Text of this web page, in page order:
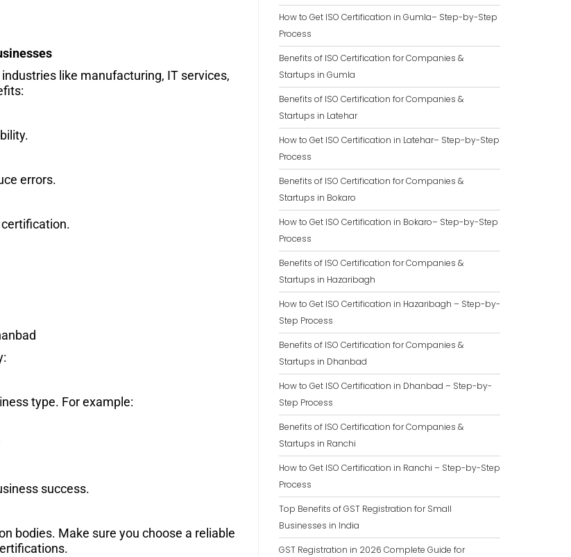
like manufacturing, IT services,
errors.
type. For example:
success.
bodies. Make sure you choose a reliable
How to Get ISO Certification in Gumla– Step-by-Step
Process
Benefits of ISO Certification for Companies &
Startups in Gumla
Benefits of ISO Certification for Companies &
Startups in Latehar
How to Get ISO Certification in Latehar– Step-by-Step
Process
Benefits of ISO Certification for Companies &
Startups in Bokaro
How to Get ISO Certification in Bokaro– Step-by-Step
Process
Benefits of ISO Certification for Companies &
Startups in Hazaribagh
How to Get ISO Certification in Hazaribagh – Step-by-
Step Process
Benefits of ISO Certification for Companies &
Startups in Dhanbad
How to Get ISO Certification in Dhanbad – Step-by-
Step Process
Benefits of ISO Certification for Companies &
Startups in Ranchi
How to Get ISO Certification in Ranchi – Step-by-Step
Process
Top Benefits of GST Registration for Small
Businesses in India
GST Registration in 2026 Complete Guide for